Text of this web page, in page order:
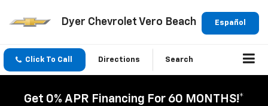
Español
Dyer Chevrolet Vero Beach
Click To Call Directions Search
Get 0% APR Financing For 60 MONTHS!*